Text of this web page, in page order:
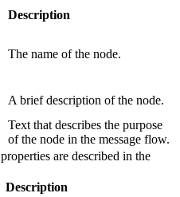
Description
The name of the node.
A brief description of the node.
Text that describes the purpose
of the node in the message flow.
properties are described in the
Description